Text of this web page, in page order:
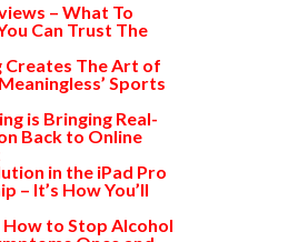
– What To
Can Trust The
The Art of
Sports
is Bringing Real-
Back to Online
in the iPad Pro
– It’s How You’ll
How to Stop Alcohol